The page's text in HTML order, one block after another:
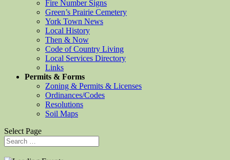
Fire Number Signs
Green’s Prairie Cemetery
York Town News
Local History
Then & Now
Code of Country Living
Local Services Directory
Links
Permits & Forms
Zoning & Permits & Licenses
Ordinances/Codes
Resolutions
Soil Maps
Select Page